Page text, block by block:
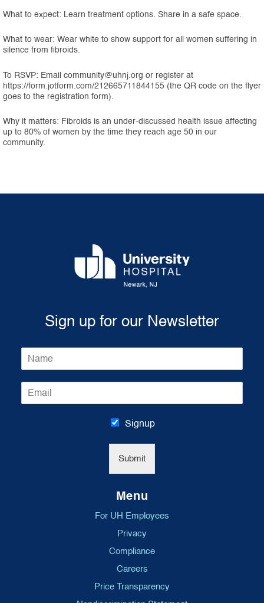
What to expect: Learn treatment options. Share in a safe space.
What to wear: Wear white to show support for all women suffering in
silence from fibroids.
To RSVP: Email community@uhnj.org or register at
https://form.jotform.com/212665711844155 (the QR code on the flyer
goes to the registration form).
Why it matters: Fibroids is an under-discussed health issue affecting
up to 80% of women by the time they reach age 50 in our
community.
Sign up for our Newsletter
N
e
*
E
m
Signup
Submit
Menu
For UH Employees
Privacy
Compliance
Careers
Price Transparency